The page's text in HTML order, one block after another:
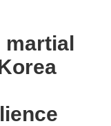
martial